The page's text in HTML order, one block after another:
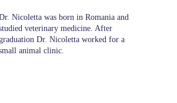
Nicoletta was born in Romania and
veterinary medicine. After
Dr. Nicoletta worked for a
animal clinic.